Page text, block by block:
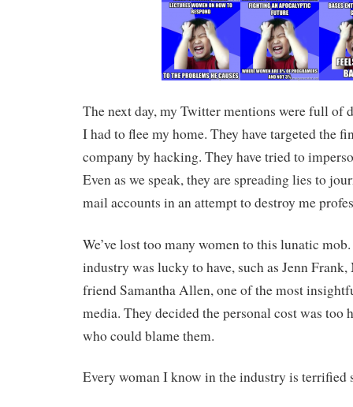
The next day, my Twitter mentions were full of
I had to flee my home. They have targeted the
company by hacking. They have tried to
Even as we speak, they are spreading lies to
mail accounts in an attempt to destroy me
We’ve lost too many women to this lunatic
industry was lucky to have, such as Jenn
friend Samantha Allen, one of the most
media. They decided the personal cost was too
who could blame them.
Every woman I know in the industry is terrified